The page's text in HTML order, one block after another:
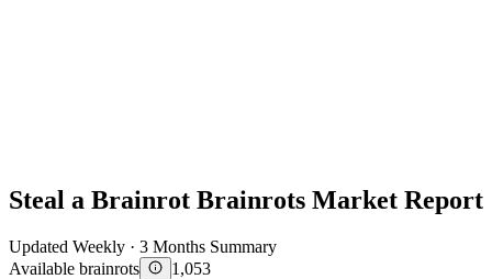
Steal a Brainrot Brainrots Market Report
Updated Weekly · 3 Months Summary
Available brainrots
1,053